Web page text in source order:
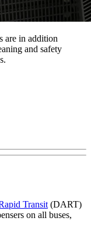
are in addition
and safety
Transit(DART)
on all buses,